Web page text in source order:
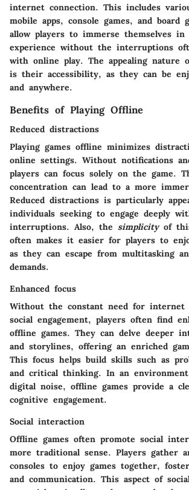
internet connection. This includes
mobile apps, console games, and board
allow players to immerse themselves in
experience without the interruptions
with online play. The appealing nature
is their accessibility, as they can be
and anywhere.
Benefits of Playing Offline
Reduced distractions
Playing games offline minimizes
online settings. Without notifications
players can focus solely on the game.
concentration can lead to a more
Reduced distractions is particularly
individuals seeking to engage deeply
interruptions. Also, the simplicityof
often makes it easier for players to
as they can escape from multitasking
demands.
Enhanced focus
Without the constant need for internet
social engagement, players often find
offline games. They can delve deeper
and storylines, offering an enriched
This focus helps build skills such as
and critical thinking. In an
digital noise, offline games provide a
cognitive engagement.
Social interaction
Offline games often promote social
more traditional sense. Players gather
consoles to enjoy games together,
and communication. This aspect of